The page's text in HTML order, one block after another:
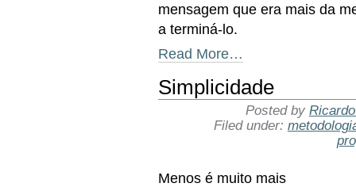
mensagem que era mais da
a terminá-lo.
Read More…
Simplicidade
Posted by
Filed under:
Menos é muito mais